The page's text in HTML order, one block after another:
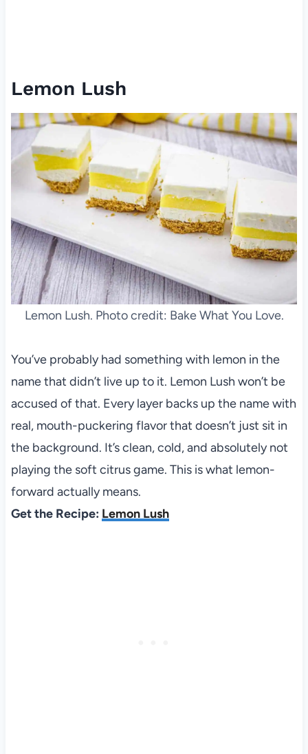
Lemon Lush
Lemon Lush. Photo credit: Bake What You Love.
You’ve probably had something with lemon in the
name that didn’t live up to it. Lemon Lush won’t be
accused of that. Every layer backs up the name with
real, mouth-puckering flavor that doesn’t just sit in
the background. It’s clean, cold, and absolutely not
playing the soft citrus game. This is what lemon-
forward actually means.
Get the Recipe: Lemon Lush